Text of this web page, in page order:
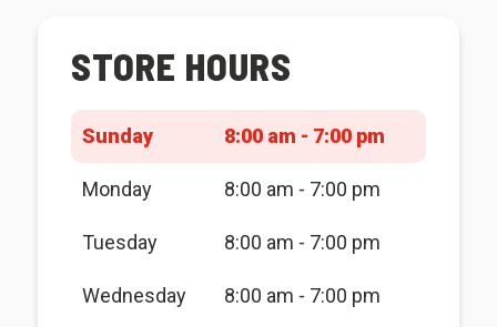
STORE HOURS
Sunday 8:00 am - 7:00 pm
Monday 8:00 am - 7:00 pm
Tuesday 8:00 am - 7:00 pm
Wednesday 8:00 am - 7:00 pm